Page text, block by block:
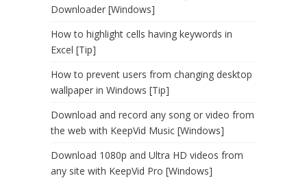
Downloader [Windows]
How to highlight cells having keywords in
Excel [Tip]
How to prevent users from changing desktop
wallpaper in Windows [Tip]
Download and record any song or video from
the web with KeepVid Music [Windows]
Download 1080p and Ultra HD videos from
any site with KeepVid Pro [Windows]